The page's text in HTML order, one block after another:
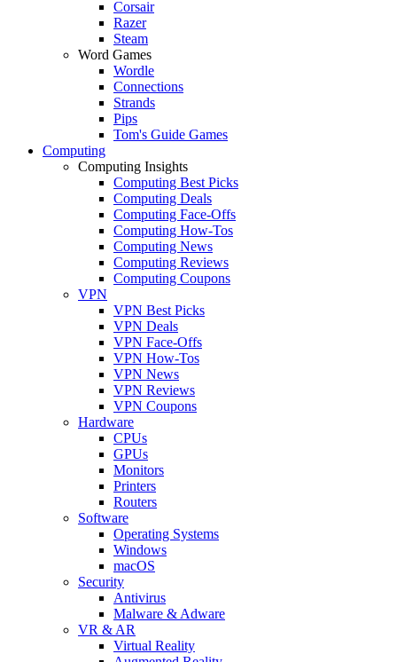
Corsair
Razer
Steam
Word Games
Wordle
Connections
Strands
Pips
Tom's Guide Games
Computing
Computing Insights
Computing Best Picks
Computing Deals
Computing Face-Offs
Computing How-Tos
Computing News
Computing Reviews
Computing Coupons
VPN
VPN Best Picks
VPN Deals
VPN Face-Offs
VPN How-Tos
VPN News
VPN Reviews
VPN Coupons
Hardware
CPUs
GPUs
Monitors
Printers
Routers
Software
Operating Systems
Windows
macOS
Security
Antivirus
Malware & Adware
VR & AR
Virtual Reality